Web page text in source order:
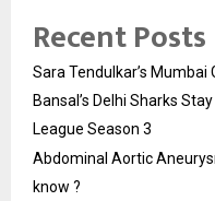
Recent Posts
Sara Tendulkar’s Mumbai
Bansal’s Delhi Sharks
League Season 3
Abdominal Aortic
know ?